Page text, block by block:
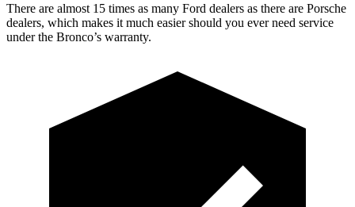
There are almost 15 times as many Ford dealers as there are Porsche
dealers, which makes it much easier should you ever need service
under the Bronco’s warranty.